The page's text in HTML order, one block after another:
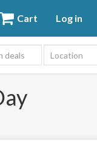
Cart Log in
Location